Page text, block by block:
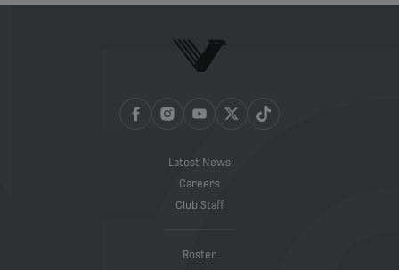
Latest News
Careers
Club Staff
Roster